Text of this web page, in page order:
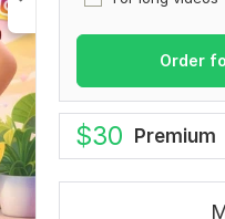
Order
$30 Premium